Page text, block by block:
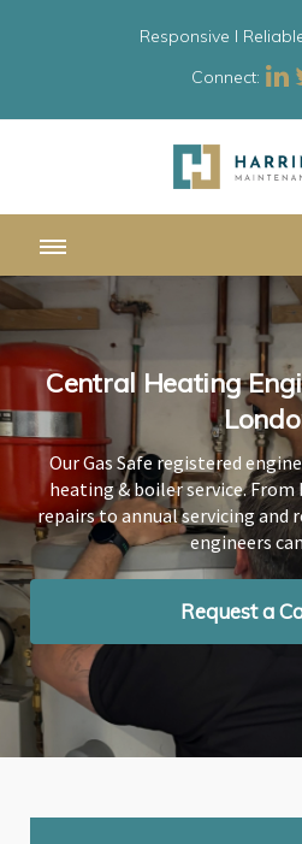
Responsive l
Connect:
Central Heating
Our Gas Safe registered
heating & boiler service. From
repairs to annual servicing and
engineers
Request a
Central Heating
Our Gas Safe registered
heating & boiler service. From
repairs to annual servicing and
engineers
Request a
Central Heating
Our Gas Safe registered
heating & boiler service. From
repairs to annual servicing and
engineers
Request a